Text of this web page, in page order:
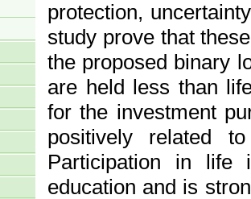
protection,
study prove that
the proposed binary
are held less than
for the investment
positively related
Participation in life
education and is